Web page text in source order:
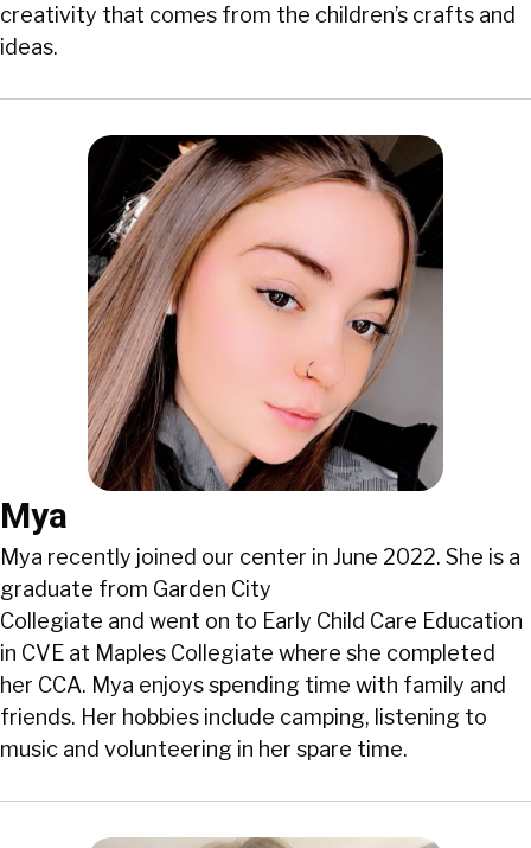
creativity that comes from the children’s crafts and
ideas.
Mya
Mya recently joined our center in June 2022. She is a
graduate from Garden City
Collegiate and went on to Early Child Care Education
in CVE at Maples Collegiate where she completed
her CCA. Mya enjoys spending time with family and
friends. Her hobbies include camping, listening to
music and volunteering in her spare time.